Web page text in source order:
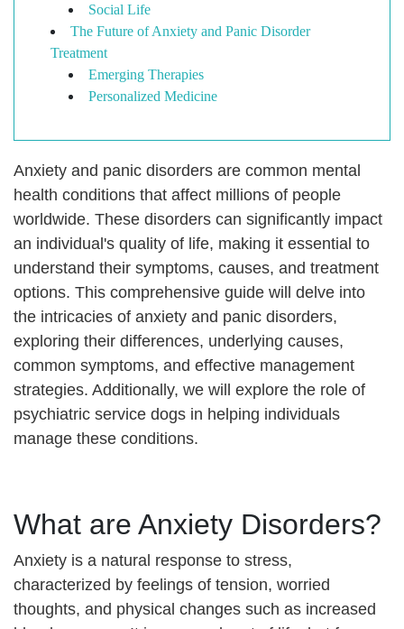
Social Life
The Future of Anxiety and Panic Disorder
Treatment
Emerging Therapies
Personalized Medicine
Anxiety and panic disorders are common mental
health conditions that affect millions of people
worldwide. These disorders can significantly impact
an individual's quality of life, making it essential to
understand their symptoms, causes, and treatment
options. This comprehensive guide will delve into
the intricacies of anxiety and panic disorders,
exploring their differences, underlying causes,
common symptoms, and effective management
strategies. Additionally, we will explore the role of
psychiatric service dogs in helping individuals
manage these conditions.
What are Anxiety Disorders?
Anxiety is a natural response to stress,
characterized by feelings of tension, worried
thoughts, and physical changes such as increased